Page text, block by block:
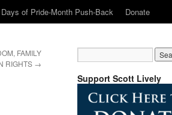
of Pride-Month Push-Back Donate
FAMILY
RIGHTS →
Support Scott Lively